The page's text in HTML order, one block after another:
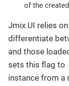
of the
Jmix UI relies
differentiate
and those
sets this flag to
instance from a